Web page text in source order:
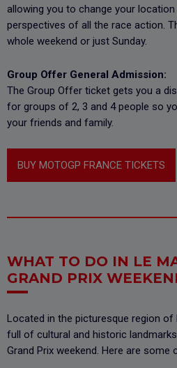
allowing you to change your
perspectives of all the race action.
whole weekend or just Sunday.
Group Offer General Admission:
The Group Offer ticket gets you a
for groups of 2, 3 and 4 people so
your friends and family.
BUY MOTOGP FRANCE TICKETS
WHAT TO DO IN LE
GRAND PRIX
Located in the picturesque region of
full of cultural and historic
Grand Prix weekend. Here are some